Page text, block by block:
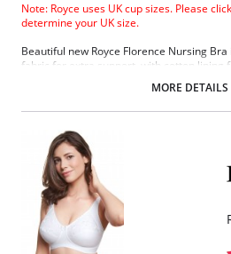
Note: Royce uses UK cup sizes. Please
determine your UK size.
Beautiful new Royce Florence Nursing
fabric for extra support, with cotton lining
Cotton lining
Eyelash lace trim
Four back fastenings
Fabric Content: 38% Polyester, 31%
Elastane, 2% Viscose
Please note that this is a final sale
MORE DETAILS